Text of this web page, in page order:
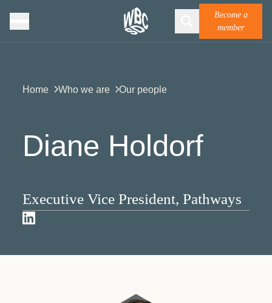
Become a
member
Home Who we are Our people
Diane Holdorf
Executive Vice President, Pathways